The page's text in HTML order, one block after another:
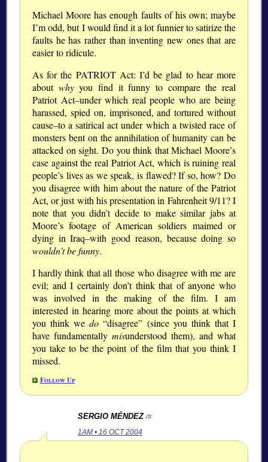
Michael Moore has enough faults of his own; maybe
I’m odd, but I would find it a lot funnier to satirize the
faults he has rather than inventing new ones that are
easier to ridicule.
As for the PATRIOT Act: I’d be glad to hear more
about whyyou find it funny to compare the real
Patriot Act–under which real people who are being
harassed, spied on, imprisoned, and tortured without
cause–to a satirical act under which a twisted race of
monsters bent on the annihilation of humanity can be
attacked on sight. Do you think that Michael Moore’s
case against the real Patriot Act, which is ruining real
people’s lives as we speak, is flawed? If so, how? Do
you disagree with him about the nature of the Patriot
Act, or just with his presentation in Fahrenheit 9/11? I
note that you didn’t decide to make similar jabs at
Moore’s footage of American soldiers maimed or
dying in Iraq–with good reason, because doing so
wouldn’t be funny.
I hardly think that all those who disagree with me are
evil; and I certainly don’t think that of anyone who
was involved in the making of the film. I am
interested in hearing more about the points at which
you think wedo “disagree” (since you think that I
have fundamentally misunderstood them), and what
you take to be the point of the film that you think I
missed.
Follow Up
SERGIO MÉNDEZ /#
1AM • 16 OCT 2004